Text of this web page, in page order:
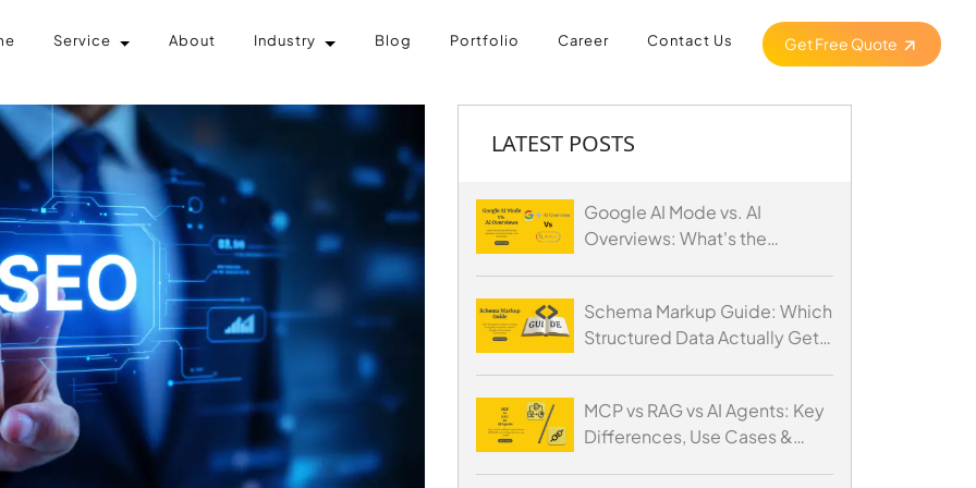
Service About Industry Blog Portfolio Career Contact Us Get Free Quote
LATEST POSTS
Google AI Mode vs. AI
Overviews: What's the
Schema Markup Guide: Which
Structured Data Actually Gets
MCP vs RAG vs AI Agents: Key
Differences, Use Cases &